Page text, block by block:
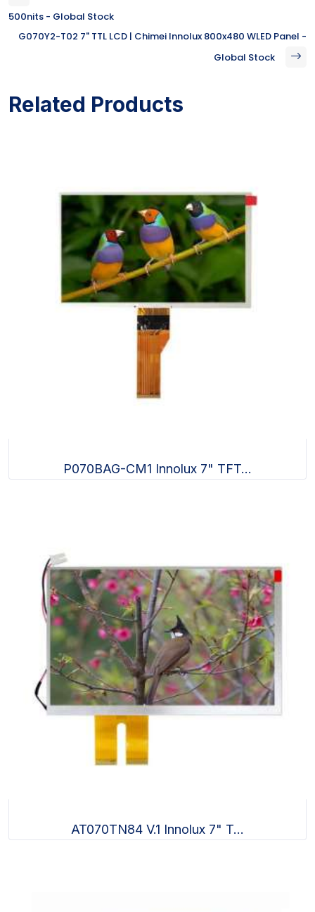
500nits - Global Stock
G070Y2-T02 7" TTL LCD | Chimei Innolux 800x480 WLED Panel -
Global Stock
Related Products
P070BAG-CM1 Innolux 7" TFT...
AT070TN84 V.1 Innolux 7" T...